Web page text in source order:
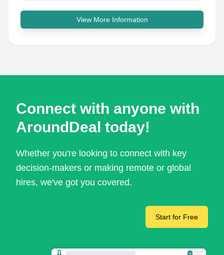
View More Information
Connect with anyone with
AroundDeal today!
Whether you're looking to connect with key
decision-makers or making remote or global
hires, we've got you covered.
Start for Free